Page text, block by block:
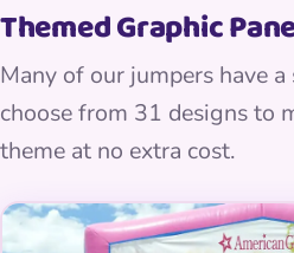
Themed Graphic
Many of our jumpers have
choose from 31 designs to
theme at no extra cost.